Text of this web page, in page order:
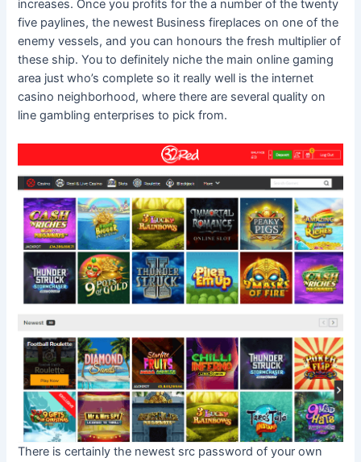
increases. Once you profits for the a number of the twenty
five paylines, the newest Business fireplaces on one of the
enemy vessels, and you can honours the fresh multiplier of
these ship. You to definitely niche the main online gaming
area just who’s complete so it really well is the internet
casino neighborhood, where there are several quality on
line gambling enterprises to pick from.
There is certainly the newest src password of your own